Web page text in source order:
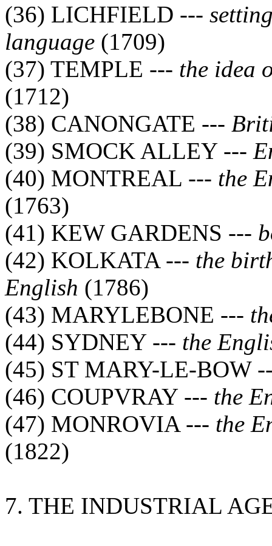
(36) LICHFIELD ---
language (1709)
(37) TEMPLE --- the idea
(1712)
(38) CANONGATE ---
(39) SMOCK ALLEY ---
(40) MONTREAL --- the
(1763)
(41) KEW GARDENS ---
(42) KOLKATA --- the
English (1786)
(43) MARYLEBONE ---
(44) SYDNEY --- the
(45) ST MARY-LE-BOW
(46) COUPVRAY --- the
(47) MONROVIA --- the
(1822)
7. THE INDUSTRIAL